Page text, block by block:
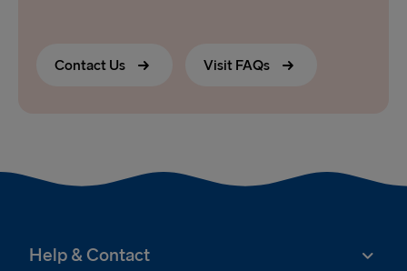
Contact Us Visit FAQs
Help & Contact